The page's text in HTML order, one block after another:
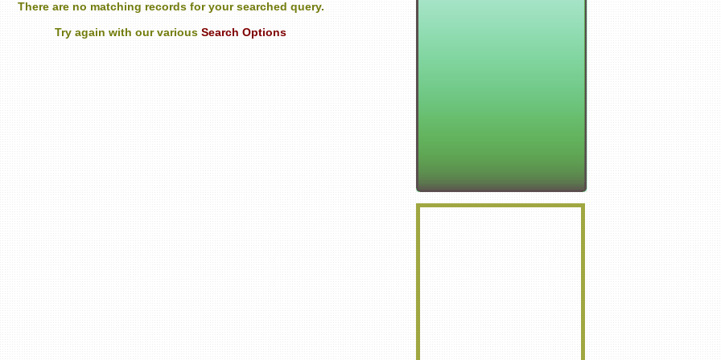
There are no matching records for your searched query.
Try again with our various Search Options